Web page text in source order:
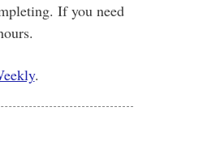
If you need
.